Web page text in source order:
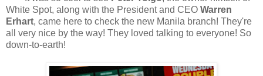
White Spot, along with the President and CEO Warren
Erhart, came here to check the new Manila branch! They're
all very nice by the way! They loved talking to everyone! So
down-to-earth!